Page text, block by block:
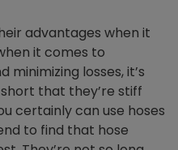
advantages when it
it comes to
losses, it’s
that they’re stiff
certainly can use hoses
to find that hose